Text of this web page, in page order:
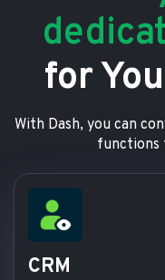
for
With Dash, you can
functions
CRM